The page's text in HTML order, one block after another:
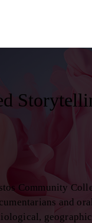
Community
and